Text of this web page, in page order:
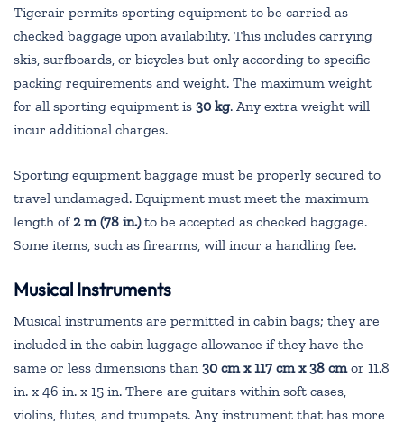
Tigerair permits sporting equipment to be carried as
checked baggage upon availability. This includes carrying
skis, surfboards, or bicycles but only according to specific
packing requirements and weight. The maximum weight
for all sporting equipment is 30 kg. Any extra weight will
incur additional charges.
Sporting equipment baggage must be properly secured to
travel undamaged. Equipment must meet the maximum
length of2 m (78 in.)to be accepted as checked baggage.
Some items, such as firearms, will incur a handling fee.
Musical Instruments
Musıcal instruments are permitted in cabin bags; they are
included in the cabin luggage allowance if they have the
same or less dimensions than 30 cm x 117 cm x 38 cmor 11.8
in. x 46 in. x 15 in. There are guitars within soft cases,
violins, flutes, and trumpets. Any instrument that has more